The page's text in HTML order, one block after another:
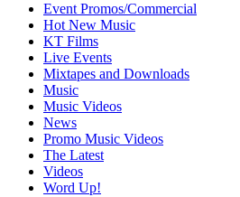
Event Promos/Commercial
Hot New Music
KT Films
Live Events
Mixtapes and Downloads
Music
Music Videos
News
Promo Music Videos
The Latest
Videos
Word Up!